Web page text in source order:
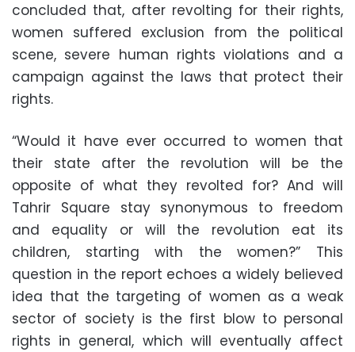
concluded that, after revolting for their rights,
women suffered exclusion from the political
scene, severe human rights violations and a
campaign against the laws that protect their
rights.
“Would it have ever occurred to women that
their state after the revolution will be the
opposite of what they revolted for? And will
Tahrir Square stay synonymous to freedom
and equality or will the revolution eat its
children, starting with the women?” This
question in the report echoes a widely believed
idea that the targeting of women as a weak
sector of society is the first blow to personal
rights in general, which will eventually affect